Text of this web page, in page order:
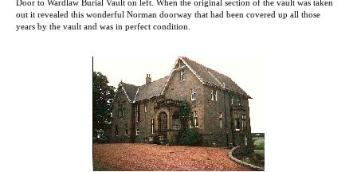
Door to Wardlaw Burial Vault on left. When the original section of the vault was taken
out it revealed this wonderful Norman doorway that had been covered up all those
years by the vault and was in perfect condition.